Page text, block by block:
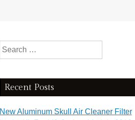
Search for:
Recent Posts
New Aluminum Skull Air Cleaner Filter